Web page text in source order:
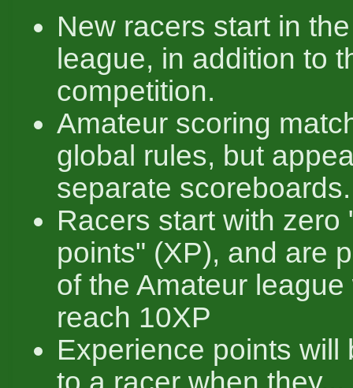
New racers start in
league, in addition to
competition.
Amateur scoring
global rules, but
separate scoreboards.
Racers start with zero
points" (XP), and are
of the Amateur
reach 10XP
Experience points will
to a racer when they...